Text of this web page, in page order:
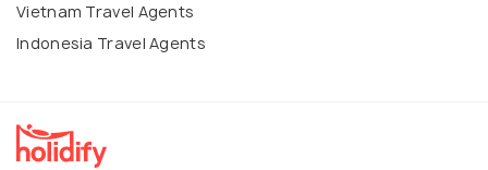
Vietnam Travel Agents
Indonesia Travel Agents